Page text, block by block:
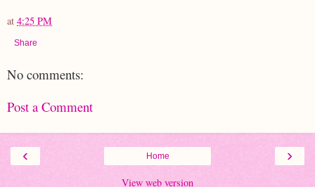
at 4:25 PM
Share
No comments:
Post a Comment
‹ ›
Home
View web version